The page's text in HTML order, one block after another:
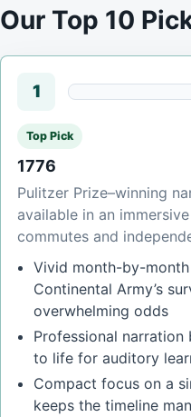
Our Top 10
1
Top Pick
1776
Pulitzer Prize–winning
available in an
commutes and
Vivid month-by-
Continental Army’s
overwhelming odds
Professional
to life for auditory
Compact focus on a
keeps the timeline